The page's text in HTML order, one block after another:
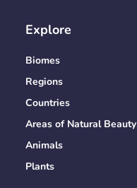
Explore
Biomes
Regions
Countries
Areas of Natural Beauty
Animals
Plants